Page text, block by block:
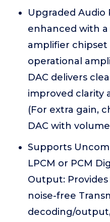
Upgraded Audio
enhanced with
amplifier chipset
operational
DAC delivers
improved clarity
(For extra gain,
DAC with
Supports
LPCM or PCM
Output:
noise-free
decoding/